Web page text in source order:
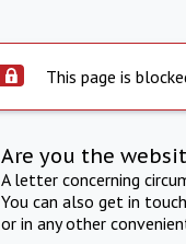
This page is
Are you the
A letter concerning
You can also get in
or in any other